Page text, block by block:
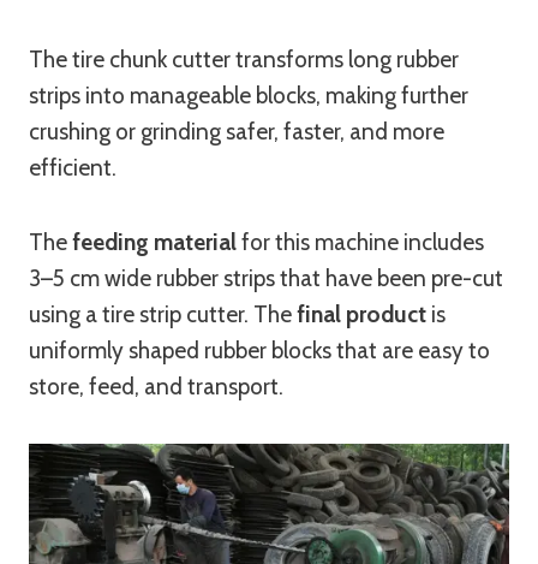
The tire chunk cutter transforms long rubber
strips into manageable blocks, making further
crushing or grinding safer, faster, and more
efficient.
Thefeeding materialfor this machine includes
3–5 cm wide rubber strips that have been pre-cut
using a tire strip cutter. Thefinal product is
uniformly shaped rubber blocks that are easy to
store, feed, and transport.